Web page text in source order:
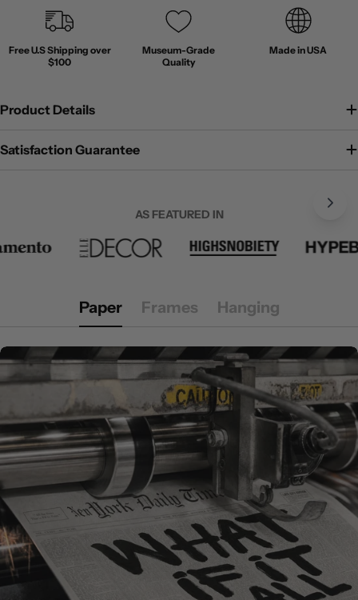
Free U.S Shipping over
$100
Museum-Grade
Quality
Made in USA
Product Details
Satisfaction Guarantee
AS FEATURED IN
Paper Frames Hanging